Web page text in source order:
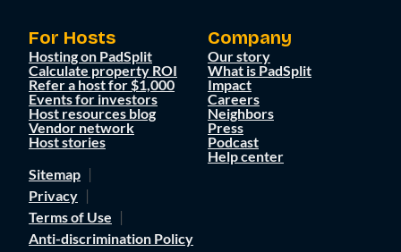
For Hosts
Hosting on PadSplit
Calculate property ROI
Refer a host for $1,000
Events for investors
Host resources blog
Vendor network
Host stories
Company
Our story
What is PadSplit
Impact
Careers
Neighbors
Press
Podcast
Help center
Sitemap
Privacy
Terms of Use
Anti-discrimination Policy